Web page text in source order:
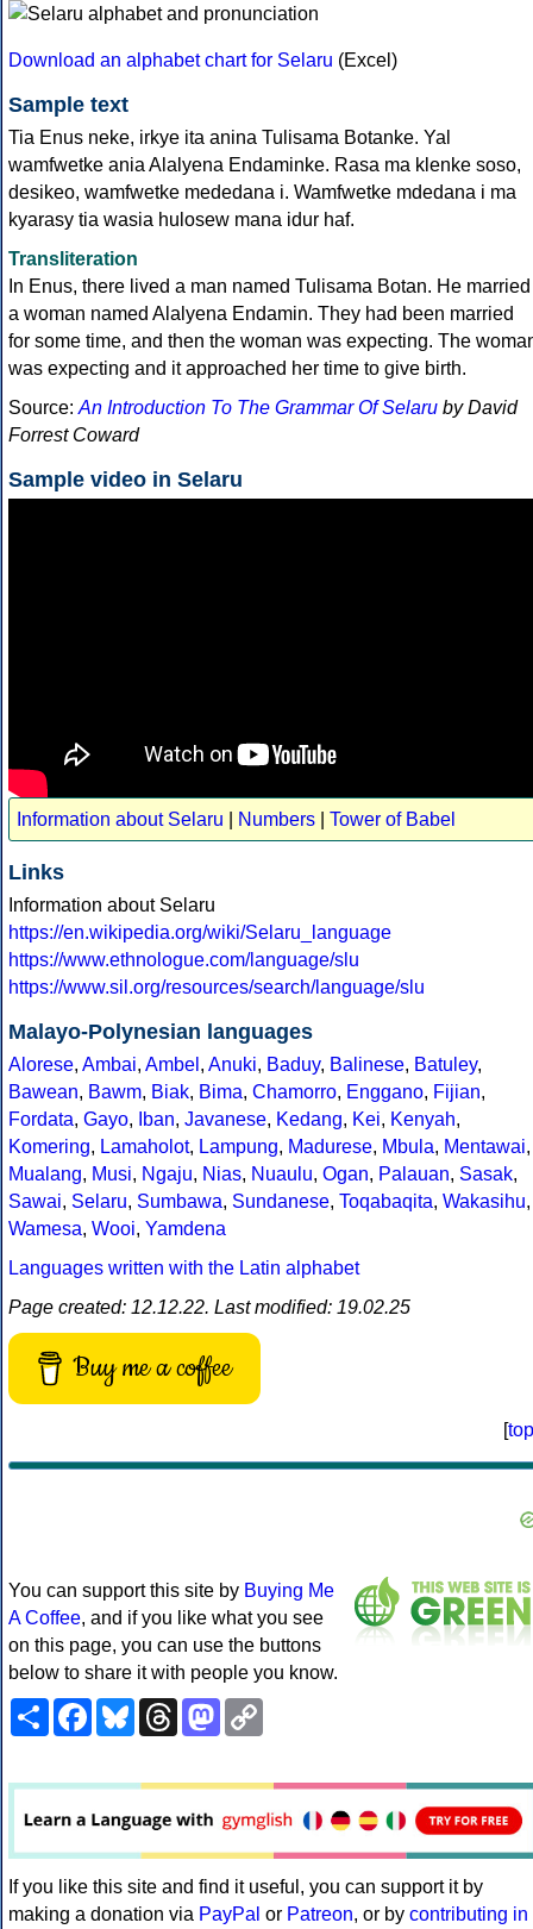
Download an alphabet chart for Selaru (Excel)
Sample text
Tia Enus neke, irkye ita anina Tulisama Botanke. Yal
wamfwetke ania Alalyena Endaminke. Rasa ma klenke soso,
desikeo, wamfwetke mededana i. Wamfwetke mdedana i ma
kyarasy tia wasia hulosew mana idur haf.
Transliteration
In Enus, there lived a man named Tulisama Botan. He married
a woman named Alalyena Endamin. They had been married
for some time, and then the woman was expecting. The
was expecting and it approached her time to give birth.
Source: An Introduction To The Grammar Of Selaru by David
Forrest Coward
Sample video in Selaru
Information about Selaru Numbers Tower of Babel
Links
Information about Selaru
https://en.wikipedia.org/wiki/Selaru_language
https://www.ethnologue.com/language/slu
https://www.sil.org/resources/search/language/slu
Malayo-Polynesian languages
Alorese, Ambai, Ambel , Anuki, Baduy, Balinese, Batuley,
Bawean, Bawm, Biak, Bima, Chamorro, Enggano, Fijian,
Fordata, Gayo, Iban, Javanese, Kedang, Kei, Kenyah,
Komering, Lamaholot, Lampung, Madurese, Mbula, Mentawai,
Mualang, Musi, Ngaju, Nias, Nuaulu, Ogan, Palauan, Sasak,
Sawai, Selaru, Sumbawa, Sundanese, Toqabaqita, Wakasihu,
Wamesa, Wooi, Yamdena
Languages written with the Latin alphabet
Page created: 12.12.22. Last modified: 19.02.25
Buy me a coffee
[top
You can support this site by Buying Me
A Coffee, and if you like what you see
on this page, you can use the buttons
below to share it with people you know.
ShareFacebookBlueskyThreadsMastodon
If you like this site and find it useful, you can support it by
making a donation via PayPal or Patreon, or by contributing in